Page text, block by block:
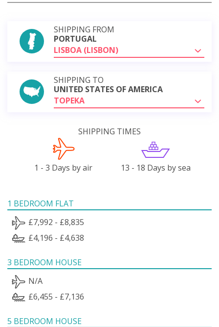
SHIPPING FROM
PORTUGAL
LISBOA (LISBON)
SHIPPING TO
UNITED STATES OF AMERICA
TOPEKA
SHIPPING TIMES
1 - 3 Days by air 13 - 18 Days by sea
1 BEDROOM FLAT
£7,992 - £8,835
£4,196 - £4,638
3 BEDROOM HOUSE
N/A
£6,455 - £7,136
5 BEDROOM HOUSE